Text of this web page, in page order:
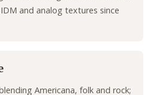
and analog textures since
Americana, folk and rock;